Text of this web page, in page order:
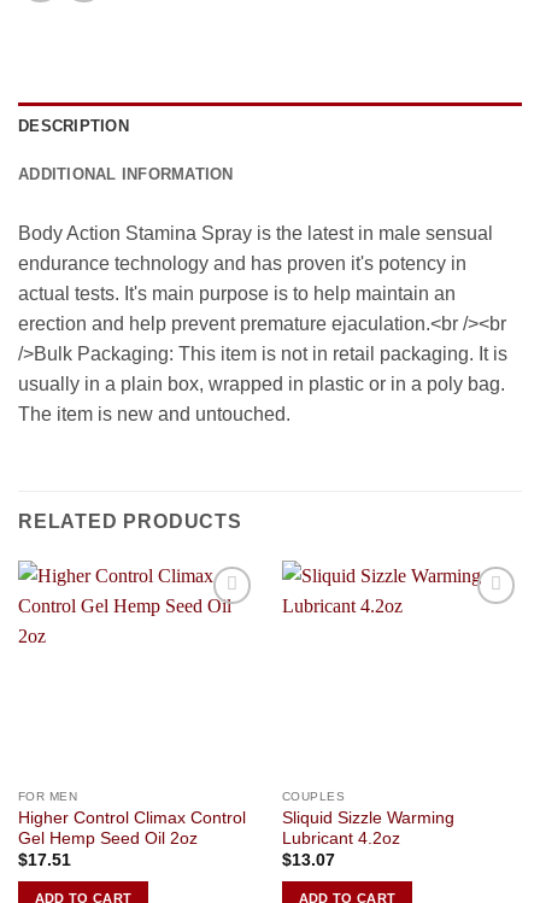
DESCRIPTION
ADDITIONAL INFORMATION
Body Action Stamina Spray is the latest in male sensual
endurance technology and has proven it's potency in
actual tests. It's main purpose is to help maintain an
erection and help prevent premature ejaculation.<br /><br
/>Bulk Packaging: This item is not in retail packaging. It is
usually in a plain box, wrapped in plastic or in a poly bag.
The item is new and untouched.
RELATED PRODUCTS
FOR MEN
Higher Control Climax Control
Gel Hemp Seed Oil 2oz
$17.51
ADD TO CART
COUPLES
Sliquid Sizzle Warming
Lubricant 4.2oz
$13.07
ADD TO CART